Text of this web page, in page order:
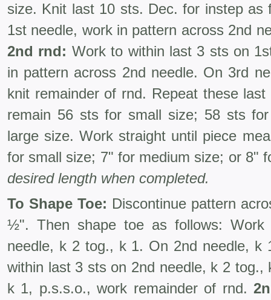
size. Knit last 10 sts. Dec. for instep as
1st needle, work in pattern across 2nd
2nd rnd: Work to within last 3 sts on
in pattern across 2nd needle. On 3rd
knit remainder of rnd. Repeat these
remain 56 sts for small size; 58 sts
large size. Work straight until piece
for small size; 7" for medium size; or 8"
desired length when completed.
To Shape Toe: Discontinue pattern
½". Then shape toe as follows:
needle, k 2 tog., k 1. On 2nd needle,
within last 3 sts on 2nd needle, k 2
k 1, p.s.s.o., work remainder of rnd.